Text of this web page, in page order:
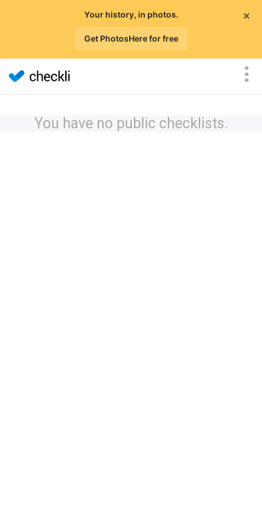
×
Your history, in photos.
Get PhotosHere for free
You have no public checklists.